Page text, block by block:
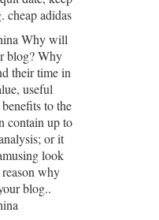
cheap adidas
Why will
blog? Why
their time in
useful
to the
contain up to
or it
look
why
blog..